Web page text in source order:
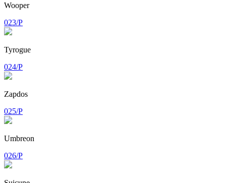
Wooper
023/P
Tyrogue
024/P
Zapdos
025/P
Umbreon
026/P